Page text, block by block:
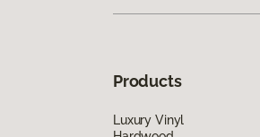
Products
Luxury Vinyl